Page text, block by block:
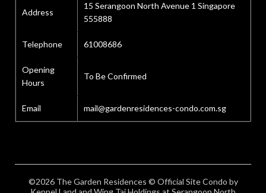
Address
15 Serangoon North Avenue 1 Singapore
555888
Telephone 61008686
Opening
Hours
To Be Confirmed
Email mail@gardenresidences-condo.com.sg
©2026 The Garden Residences © Official Site Condo by